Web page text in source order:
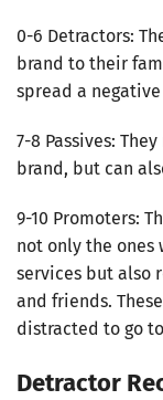
0-6 Detractors:
brand to their
spread a
7-8 Passives:
brand, but can
9-10 Promoters:
not only the ones
services but also
and friends.
distracted to go
Detractor